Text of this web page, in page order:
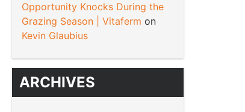
Opportunity Knocks During the
Grazing Season | Vitaferm on
Kevin Glaubius
ARCHIVES